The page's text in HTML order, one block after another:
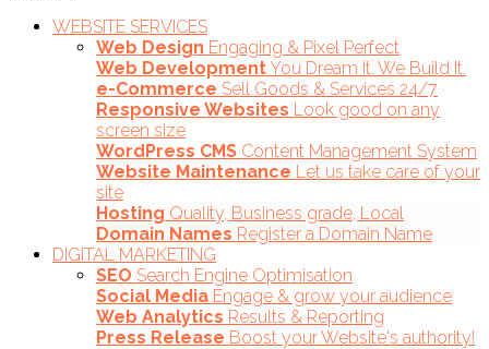
WEBSITE SERVICES
Web Design Engaging & Pixel Perfect
Web Development You Dream It. We Build It.
e-Commerce Sell Goods & Services 24/7
Responsive Websites Look good on any
screen size
WordPress CMS Content Management System
Website Maintenance Let us take care of your
site
Hosting Quality, Business grade, Local
Domain Names Register a Domain Name
DIGITAL MARKETING
SEO Search Engine Optimisation
Social Media Engage & grow your audience
Web Analytics Results & Reporting
Press Release Boost your Website's authority!